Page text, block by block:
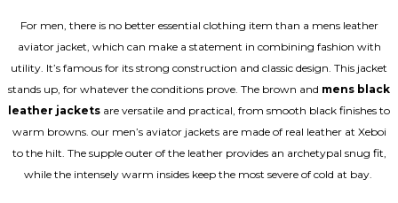
For men, there is no better essential clothing item than a mens leather
aviator jacket, which can make a statement in combining fashion with
utility. It’s famous for its strong construction and classic design. This jacket
stands up, for whatever the conditions prove. The brown and mens black
leather jackets are versatile and practical, from smooth black finishes to
warm browns. our men’s aviator jackets are made of real leather at Xeboi
to the hilt. The supple outer of the leather provides an archetypal snug fit,
while the intensely warm insides keep the most severe of cold at bay.